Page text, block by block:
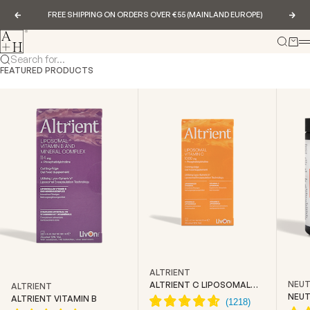
PreviousFREE SHIPPING ON ORDERS OVER €55 (MAINLAND EUROPE)
Abundance & Health
Search
Cart
Search for...
FEATURED PRODUCTS
ALTRIENT
ALTRIENT VITAMIN B
ALTRIENT
ALTRIENT C LIPOSOMAL
VITAMIN C